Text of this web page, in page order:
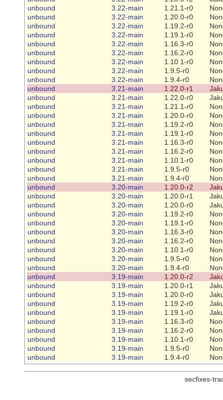
unbound
3.22-main 1.21.1-r0
unbound
3.22-main 1.20.0-r0
unbound
3.22-main 1.19.2-r0
unbound
3.22-main 1.19.1-r0
unbound
3.22-main 1.16.3-r0
unbound
3.22-main 1.16.2-r0
unbound
3.22-main 1.10.1-r0
unbound
3.22-main 1.9.5-r0
unbound
3.22-main 1.9.4-r0
unbound
3.21-main 1.22.0-r1
unbound
3.21-main 1.22.0-r0
unbound
3.21-main 1.21.1-r0
unbound
3.21-main 1.20.0-r0
unbound
3.21-main 1.19.2-r0
unbound
3.21-main 1.19.1-r0
unbound
3.21-main 1.16.3-r0
unbound
3.21-main 1.16.2-r0
unbound
3.21-main 1.10.1-r0
unbound
3.21-main 1.9.5-r0
unbound
3.21-main 1.9.4-r0
unbound
3.20-main 1.20.0-r2
unbound
3.20-main 1.20.0-r1
unbound
3.20-main 1.20.0-r0
unbound
3.20-main 1.19.2-r0
unbound
3.20-main 1.19.1-r0
unbound
3.20-main 1.16.3-r0
unbound
3.20-main 1.16.2-r0
unbound
3.20-main 1.10.1-r0
unbound
3.20-main 1.9.5-r0
unbound
3.20-main 1.9.4-r0
unbound
3.19-main 1.20.0-r2
unbound
3.19-main 1.20.0-r1
unbound
3.19-main 1.20.0-r0
unbound
3.19-main 1.19.2-r0
unbound
3.19-main 1.19.1-r0
unbound
3.19-main 1.16.3-r0
unbound
3.19-main 1.16.2-r0
unbound
3.19-main 1.10.1-r0
unbound
3.19-main 1.9.5-r0
unbound
3.19-main 1.9.4-r0
secfixes-